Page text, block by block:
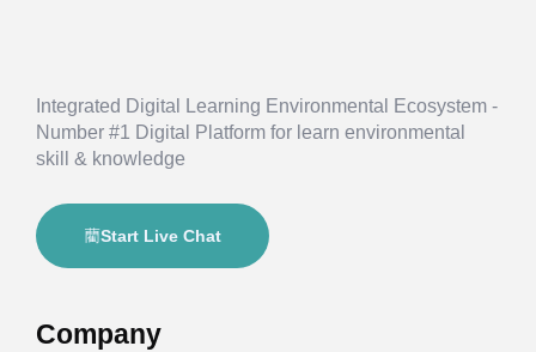
Integrated Digital Learning Environmental Ecosystem -
Number #1 Digital Platform for learn environmental
skill & knowledge
Start Live Chat
Company